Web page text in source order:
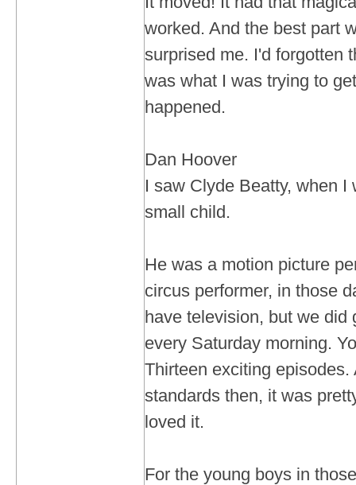
worked. And the best part
surprised me. I'd forgotten
was what I was trying to
happened.
Dan Hoover
I saw Clyde Beatty, when I
small child.
He was a motion picture
circus performer, in those
have television, but we did
every Saturday morning.
Thirteen exciting episodes.
standards then, it was
loved it.
For the young boys in